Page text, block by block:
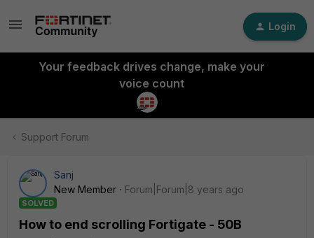
Login
Your feedback drives change, make your
voice count
Support Forum
Sanj
New Member
Forum|Forum|8 years ago
SOLVED
How to end scrolling Fortigate - 50B